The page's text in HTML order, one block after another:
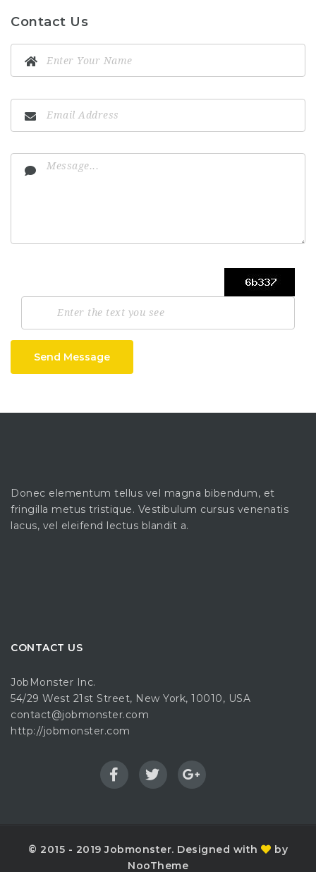
Contact Us
Send Message
Donec elementum tellus vel magna bibendum, et
fringilla metus tristique. Vestibulum cursus venenatis
lacus, vel eleifend lectus blandit a.
CONTACT US
JobMonster Inc.
54/29 West 21st Street, New York, 10010, USA
contact@jobmonster.com
http://jobmonster.com
© 2015 - 2019 Jobmonster. Designed with
by
NooTheme